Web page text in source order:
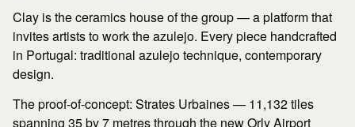
Clay is the ceramics house of the group — a platform that
invites artists to work the azulejo. Every piece handcrafted
in Portugal: traditional azulejo technique, contemporary
design.
The proof-of-concept: Strates Urbaines — 11,132 tiles
spanning 35 by 7 metres through the new Orly Airport